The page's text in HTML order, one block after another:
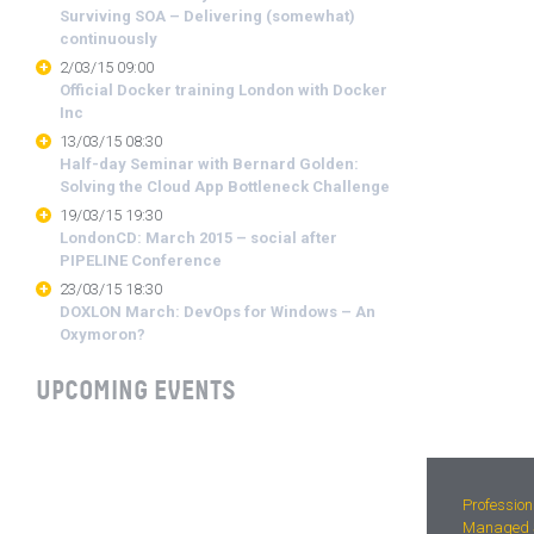
Surviving SOA – Delivering (somewhat)
continuously
2/03/15 09:00
Official Docker training London with Docker
Inc
13/03/15 08:30
Half-day Seminar with Bernard Golden:
Solving the Cloud App Bottleneck Challenge
19/03/15 19:30
LondonCD: March 2015 – social after
PIPELINE Conference
23/03/15 18:30
DOXLON March: DevOps for Windows – An
Oxymoron?
UPCOMING EVENTS
Managed